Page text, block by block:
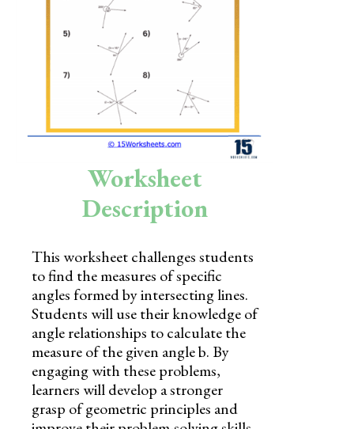
Holidays
Social Studies
Kindergarten
Preschool
Worksheet
Description
This worksheet challenges students
to find the measures of specific
angles formed by intersecting lines.
Students will use their knowledge of
angle relationships to calculate the
measure of the given angle b. By
engaging with these problems,
learners will develop a stronger
grasp of geometric principles and